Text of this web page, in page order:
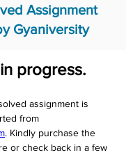
Assignment
Gyaniversity
progress.
assignment is
from
. Kindly purchase the
or check back in a few